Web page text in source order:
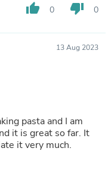
thumb_up 0 thumb_down 0
13 Aug 2023
pasta and I am
it is great so far. It
it very much.